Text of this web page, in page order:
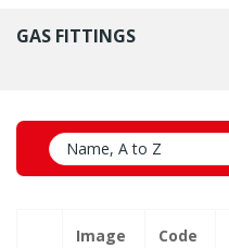
GAS FITTINGS
Name, A to Z
Image Code